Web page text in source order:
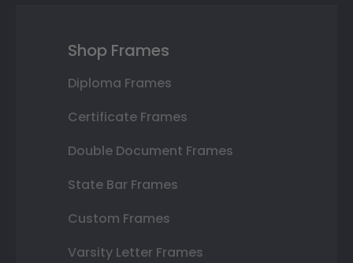
Shop Frames
Diploma Frames
Certificate Frames
Double Document Frames
State Bar Frames
Custom Frames
Varsity Letter Frames